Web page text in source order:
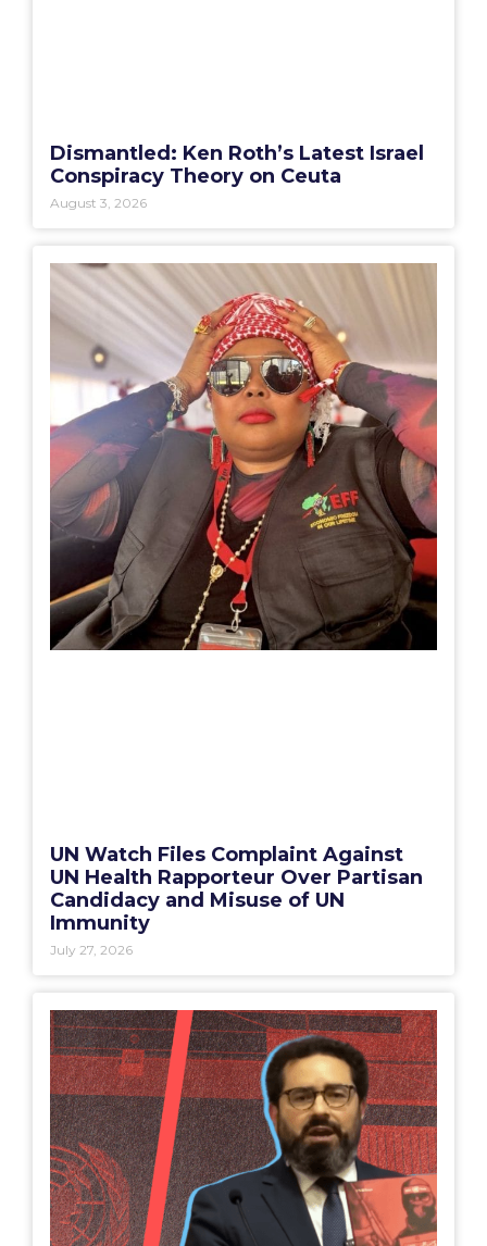
Dismantled: Ken Roth’s Latest Israel
Conspiracy Theory on Ceuta
August 3, 2026
UN Watch Files Complaint Against
UN Health Rapporteur Over Partisan
Candidacy and Misuse of UN
Immunity
July 27, 2026